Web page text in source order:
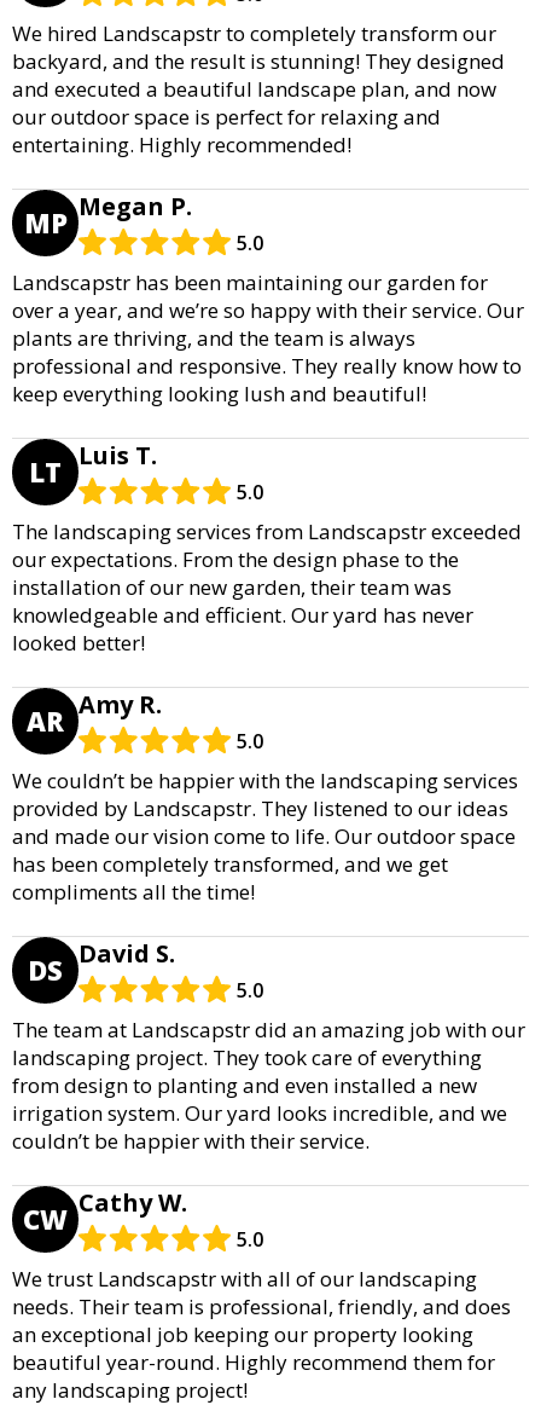
We hired Landscapstr to completely transform our
backyard, and the result is stunning! They designed
and executed a beautiful landscape plan, and now
our outdoor space is perfect for relaxing and
entertaining. Highly recommended!
MP Megan P.
5.0
Landscapstr has been maintaining our garden for
over a year, and we’re so happy with their service. Our
plants are thriving, and the team is always
professional and responsive. They really know how to
keep everything looking lush and beautiful!
LT Luis T.
5.0
The landscaping services from Landscapstr exceeded
our expectations. From the design phase to the
installation of our new garden, their team was
knowledgeable and efficient. Our yard has never
looked better!
AR Amy R.
5.0
We couldn’t be happier with the landscaping services
provided by Landscapstr. They listened to our ideas
and made our vision come to life. Our outdoor space
has been completely transformed, and we get
compliments all the time!
DS David S.
5.0
The team at Landscapstr did an amazing job with our
landscaping project. They took care of everything
from design to planting and even installed a new
irrigation system. Our yard looks incredible, and we
couldn’t be happier with their service.
CW Cathy W.
5.0
We trust Landscapstr with all of our landscaping
needs. Their team is professional, friendly, and does
an exceptional job keeping our property looking
beautiful year-round. Highly recommend them for
any landscaping project!